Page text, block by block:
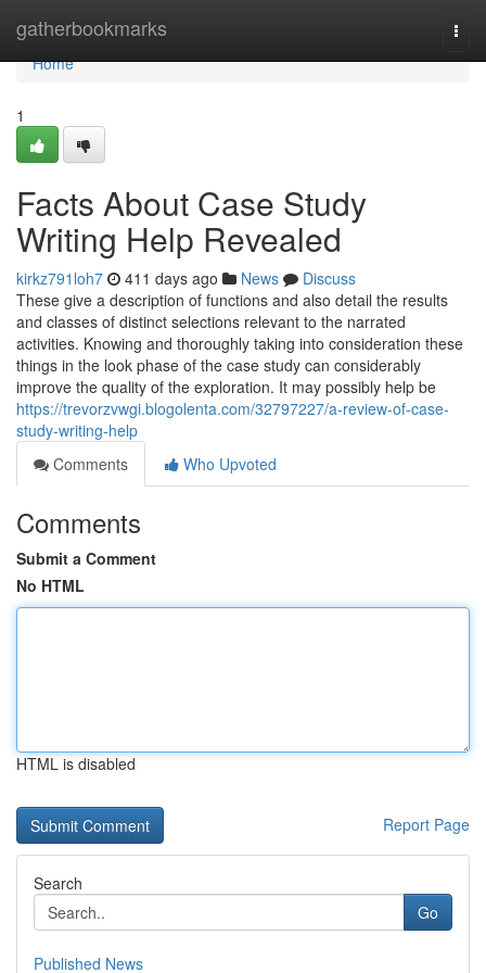
gatherbookmarks
Home
Home
1
Facts About Case Study
Writing Help Revealed
kirkz791loh7 411 days ago News
Discuss
These give a description of functions and also detail the results
and classes of distinct selections relevant to the narrated
activities. Knowing and thoroughly taking into consideration these
things in the look phase of the case study can considerably
improve the quality of the exploration. It may possibly help be
https://trevorzvwgi.blogolenta.com/32797227/a-review-of-case-
study-writing-help
Comments
Who Upvoted
Comments
Submit a Comment
No HTML
HTML is disabled
Report Page
Search
Go
Published News